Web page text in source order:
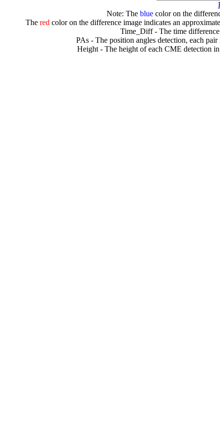
Note: The bluecolor on the
The redcolor on the difference image indicates an
Time_Diff - The time
PAs - The position angles detection, each
Height - The height of each CME detection